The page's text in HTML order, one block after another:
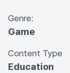
Genre:
Game
Content Type
Education